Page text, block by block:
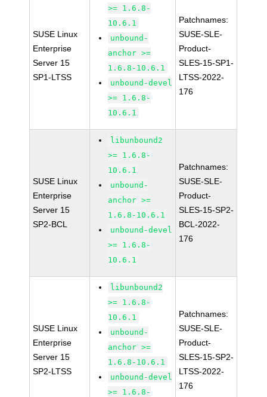
SUSE Linux
Enterprise
Server 15
SP1-LTSS
>= 1.6.8-
10.6.1
unbound-
anchor >=
1.6.8-10.6.1
unbound-devel
>= 1.6.8-
10.6.1
Patchnames:
SUSE-SLE-
Product-
SLES-15-SP1-
LTSS-2022-
176
SUSE Linux
Enterprise
Server 15
SP2-BCL
libunbound2
>= 1.6.8-
10.6.1
unbound-
anchor >=
1.6.8-10.6.1
unbound-devel
>= 1.6.8-
10.6.1
Patchnames:
SUSE-SLE-
Product-
SLES-15-SP2-
BCL-2022-
176
SUSE Linux
Enterprise
Server 15
SP2-LTSS
libunbound2
>= 1.6.8-
10.6.1
unbound-
anchor >=
1.6.8-10.6.1
unbound-devel
>= 1.6.8-
Patchnames:
SUSE-SLE-
Product-
SLES-15-SP2-
LTSS-2022-
176